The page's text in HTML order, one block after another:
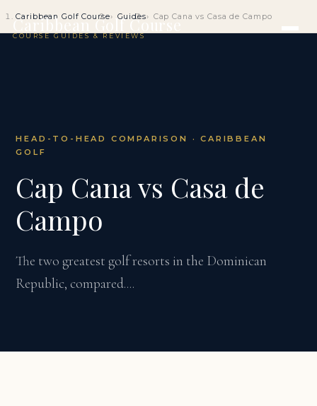
Caribbean Golf Course
COURSE GUIDES & REVIEWS
Caribbean Golf Course Guides Cap Cana vs Casa de Campo
HEAD-TO-HEAD COMPARISON · CARIBBEAN
GOLF
Cap Cana vs Casa de
Campo
The two greatest golf resorts in the Dominican
Republic, compared....